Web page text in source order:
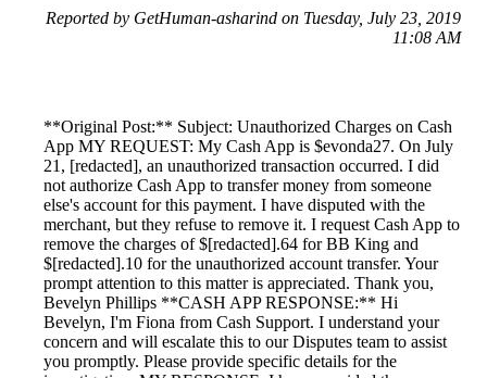
Reported by GetHuman-asharind on Tuesday, July 23, 2019
11:08 AM
**Original Post:** Subject: Unauthorized Charges on Cash
App MY REQUEST: My Cash App is $evonda27. On July
21, [redacted], an unauthorized transaction occurred. I did
not authorize Cash App to transfer money from someone
else's account for this payment. I have disputed with the
merchant, but they refuse to remove it. I request Cash App to
remove the charges of $[redacted].64 for BB King and
$[redacted].10 for the unauthorized account transfer. Your
prompt attention to this matter is appreciated. Thank you,
Bevelyn Phillips **CASH APP RESPONSE:** Hi
Bevelyn, I'm Fiona from Cash Support. I understand your
concern and will escalate this to our Disputes team to assist
you promptly. Please provide specific details for the